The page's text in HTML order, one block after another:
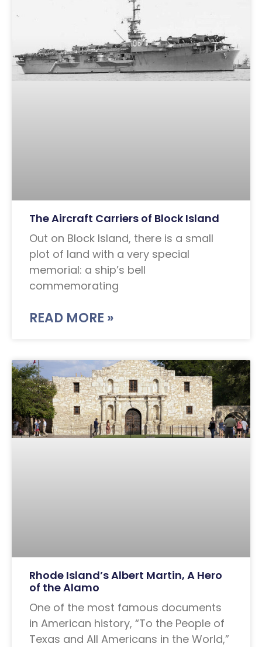
The Aircraft Carriers of Block Island
Out on Block Island, there is a small
plot of land with a very special
memorial: a ship’s bell
commemorating
READ MORE »
Rhode Island’s Albert Martin, A Hero
of the Alamo
One of the most famous documents
in American history, “To the People of
Texas and All Americans in the World,”